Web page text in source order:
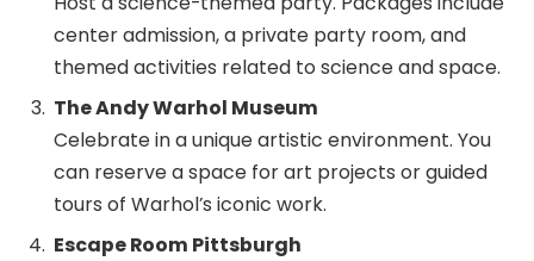
center admission, a private party room, and
themed activities related to science and space.
The Andy Warhol Museum
Celebrate in a unique artistic environment. You
can reserve a space for art projects or guided
tours of Warhol’s iconic work.
Escape Room Pittsburgh